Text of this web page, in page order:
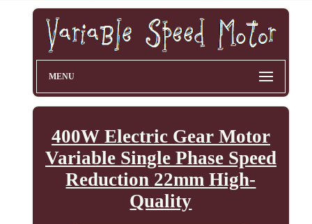
MENU
400W Electric Gear Motor
Variable Single Phase Speed
Reduction 22mm High-
Quality